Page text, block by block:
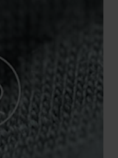
-15°
-20°
-25°